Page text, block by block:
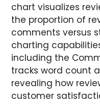
chart visualizes
the proportion of
comments versus
charting
including the
tracks word count
revealing how
customer